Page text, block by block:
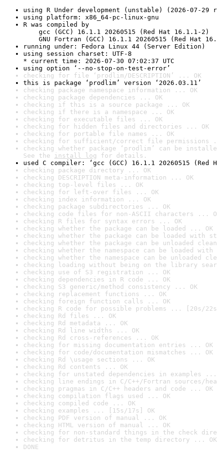
using R Under development (unstable) (2026-07-29
using platform: x86_64-pc-linux-gnu
R was compiled by
gcc (GCC) 16.1.1 20260515 (Red Hat 16.1.1-2)
GNU Fortran (GCC) 16.1.1 20260515 (Red Hat
running under: Fedora Linux 44 (Server Edition)
using session charset: UTF-8
* current time: 2026-07-30 07:02:37 UTC
using option ‘--no-stop-on-test-error’
checking for file ‘prodlim/DESCRIPTION’ ... OK
this is package ‘prodlim’ version ‘2026.03.11’
checking package namespace information ... OK
checking package dependencies ... OK
checking if this is a source package ... OK
checking if there is a namespace ... OK
checking for executable files ... OK
checking for hidden files and directories ... OK
checking for portable file names ... OK
checking for sufficient/correct file permissions
checking whether package ‘prodlim’ can be
See the install log for details.
used C compiler: ‘gcc (GCC) 16.1.1 20260515 (Red
checking package directory ... OK
checking DESCRIPTION meta-information ... OK
checking top-level files ... OK
checking for left-over files ... OK
checking index information ... OK
checking package subdirectories ... OK
checking code files for non-ASCII characters ...
checking R files for syntax errors ... OK
checking whether the package can be loaded ... OK
checking whether the package can be loaded with
checking whether the package can be unloaded
checking whether the namespace can be loaded
checking whether the namespace can be unloaded
checking loading without being on the library
checking use of S3 registration ... OK
checking dependencies in R code ... OK
checking S3 generic/method consistency ... OK
checking replacement functions ... OK
checking foreign function calls ... OK
checking R code for possible problems ... [20s/
checking Rd files ... OK
checking Rd metadata ... OK
checking Rd line widths ... OK
checking Rd cross-references ... OK
checking for missing documentation entries ... OK
checking for code/documentation mismatches ... OK
checking Rd \usage sections ... OK
checking Rd contents ... OK
checking for unstated dependencies in examples ...
checking line endings in C/C++/Fortran sources/
checking pragmas in C/C++ headers and code ... OK
checking compilation flags used ... OK
checking compiled code ... OK
checking examples ... [15s/17s] OK
checking PDF version of manual ... OK
checking HTML version of manual ... OK
checking for non-standard things in the check
checking for detritus in the temp directory ... OK
DONE